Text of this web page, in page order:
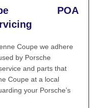
POA
Coupe we adhere
by Porsche
and parts that
Coupe at a local
your Porsche’s